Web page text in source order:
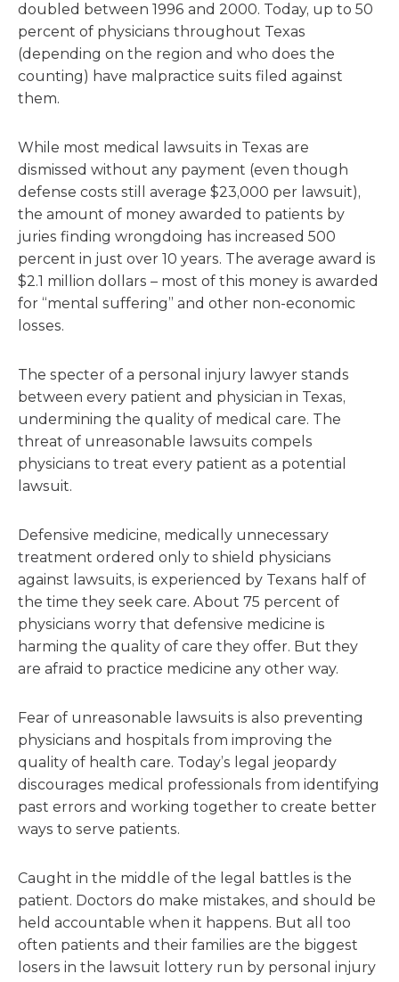
doubled between 1996 and 2000. Today, up to 50
percent of physicians throughout Texas
(depending on the region and who does the
counting) have malpractice suits filed against
them.
While most medical lawsuits in Texas are
dismissed without any payment (even though
defense costs still average $23,000 per lawsuit),
the amount of money awarded to patients by
juries finding wrongdoing has increased 500
percent in just over 10 years. The average award is
$2.1 million dollars – most of this money is awarded
for “mental suffering” and other non-economic
losses.
The specter of a personal injury lawyer stands
between every patient and physician in Texas,
undermining the quality of medical care. The
threat of unreasonable lawsuits compels
physicians to treat every patient as a potential
lawsuit.
Defensive medicine, medically unnecessary
treatment ordered only to shield physicians
against lawsuits, is experienced by Texans half of
the time they seek care. About 75 percent of
physicians worry that defensive medicine is
harming the quality of care they offer. But they
are afraid to practice medicine any other way.
Fear of unreasonable lawsuits is also preventing
physicians and hospitals from improving the
quality of health care. Today’s legal jeopardy
discourages medical professionals from identifying
past errors and working together to create better
ways to serve patients.
Caught in the middle of the legal battles is the
patient. Doctors do make mistakes, and should be
held accountable when it happens. But all too
often patients and their families are the biggest
losers in the lawsuit lottery run by personal injury